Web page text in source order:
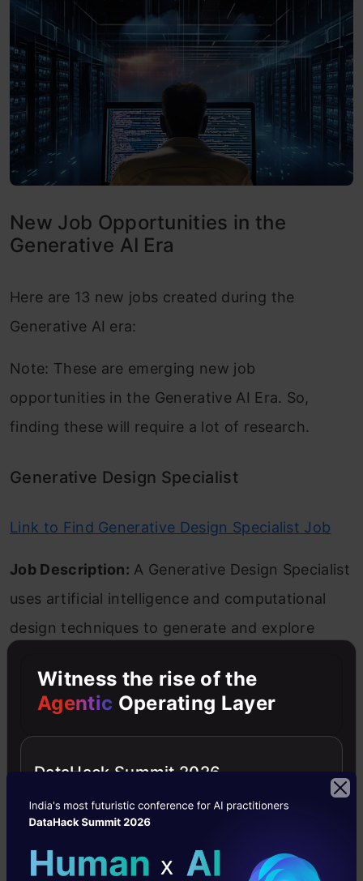
New Job Opportunities in the
Generative AI Era
Here are 13 new jobs created during the
Generative AI era:
Note: These are emerging new job
opportunities in the Generative AI Era. So,
finding these will require a lot of research.
Generative Design Specialist
Link to Find Generative Design Specialist Job
Job Description: A Generative Design Specialist
uses artificial intelligence and computational
design techniques to generate and explore
goals, constraints, and performance criteria.
generative algorithms, analyzing and evaluating
generated designs, and collaborating with
modeling, programming, and design
Witness the rise of the
Agentic Operating Layer
DataHack Summit 2026